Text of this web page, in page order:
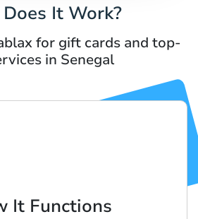
It Work?
for gift cards and top-
in Senegal
It Functions